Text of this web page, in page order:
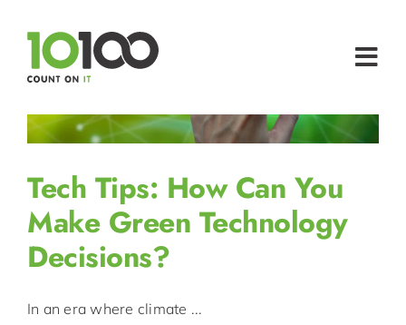
content
MICROSOFT
Tech Tips: How Can You
Make Green Technology
Decisions?
In an era where climate ...